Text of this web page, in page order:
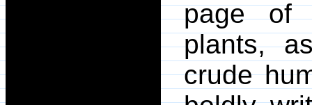
page of
plants,
crude